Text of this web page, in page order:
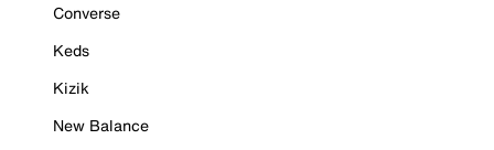
Converse
Keds
Kizik
New Balance